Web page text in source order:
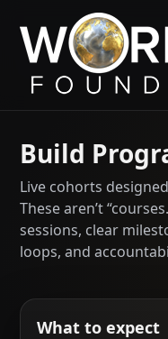
Build
Live cohorts
These aren’t
sessions, clear
loops, and
What to expect